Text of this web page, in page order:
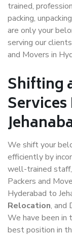
trained,
packing,
are only your
serving our
and Movers in
Shifting
We shift your
efficiently by
well-trained
Packers and
Hyderabad to
Relocation, and
We have been in
best position in